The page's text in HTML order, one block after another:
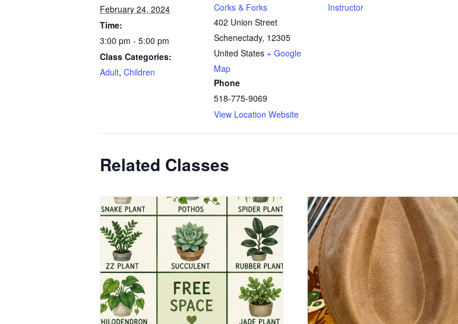
February 24, 2024
Time:
3:00 pm - 5:00 pm
Class Categories:
Adult, Children
Corks & Forks
402 Union Street
Schenectady, 12305
United States + Google
Map
Phone
518-775-9069
View Location Website
Instructor
Related Classes